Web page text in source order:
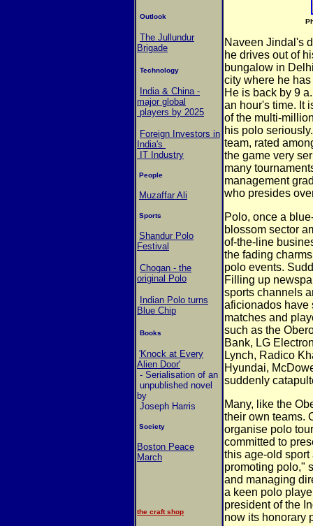
Outlook
The Jullundur
Brigade
Technology
India & China -
major global
players by 2025
Foreign Investors in
India's
IT Industry
People
Muzaffar Ali
Sports
Shandur Polo
Festival
Chogan - the
original Polo
Indian Polo turns
Blue Chip
Books
'Knock at Every
Alien Door'
- Serialisation of an
unpublished novel
by
Joseph Harris
Society
Boston Peace
March
the craft shop
Naveen Jindal's
he drives out of
bungalow in
city where he
He is back by 9
an hour's time. It
of the multi-
his polo
team, rated
the game very
many
management
who presides
Polo, once a
blossom sector
of-the-line
the fading
polo events.
Filling up
sports channels
aficionados have
matches and
such as the
Bank, LG
Lynch, Radico
Hyundai,
suddenly
Many, like the
their own teams.
organise polo
committed to
this age-old
promoting polo,"
and managing
a keen polo
president of the
now its honorary